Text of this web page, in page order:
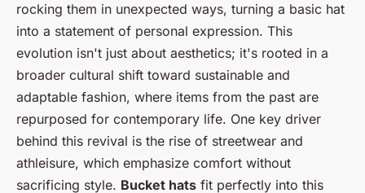
rocking them in unexpected ways, turning a basic hat
into a statement of personal expression. This
evolution isn't just about aesthetics; it's rooted in a
broader cultural shift toward sustainable and
adaptable fashion, where items from the past are
repurposed for contemporary life. One key driver
behind this revival is the rise of streetwear and
athleisure, which emphasize comfort without
sacrificing style. Bucket hats fit perfectly into this